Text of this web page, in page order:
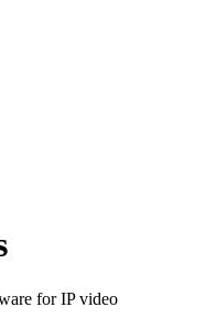
for IP video